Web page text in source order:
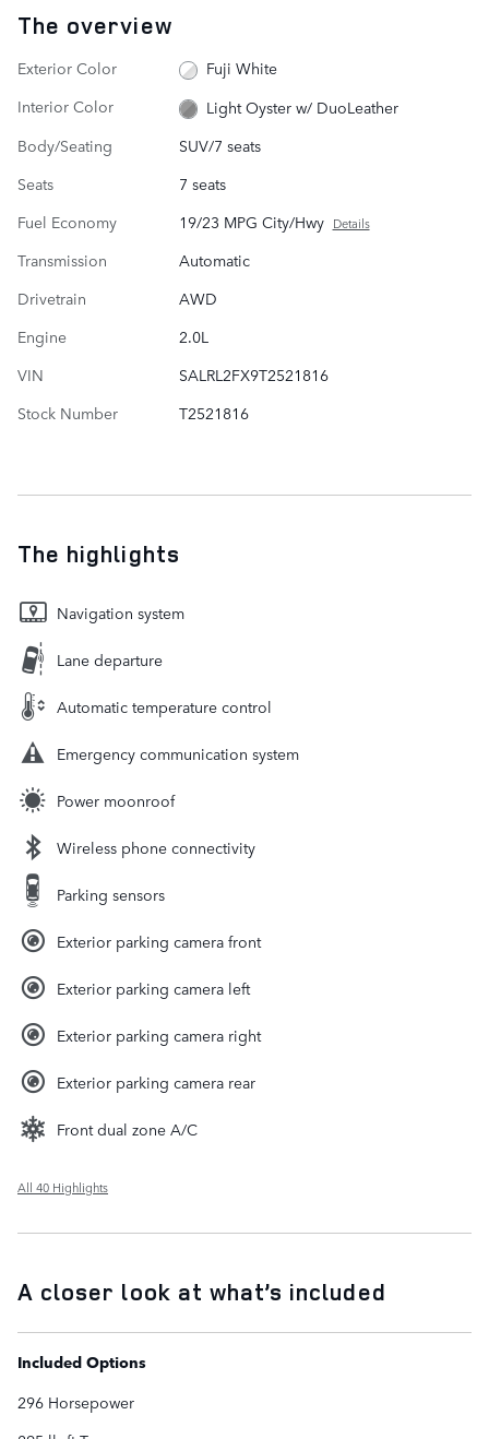
The overview
Exterior Color
Fuji White
Interior Color
Light Oyster w/ DuoLeather
Body/Seating
SUV/7 seats
Seats
7 seats
Fuel Economy
19/23 MPG City/Hwy Details
Transmission
Automatic
Drivetrain
AWD
Engine
2.0L
VIN
SALRL2FX9T2521816
Stock Number
T2521816
The highlights
Navigation system
Lane departure
Automatic temperature control
Emergency communication system
Power moonroof
Wireless phone connectivity
Parking sensors
Exterior parking camera front
Exterior parking camera left
Exterior parking camera right
Exterior parking camera rear
Front dual zone A/C
All 40 Highlights
A closer look at what’s included
Included Options
296 Horsepower